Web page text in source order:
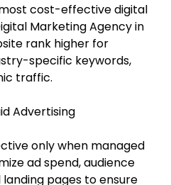
cost-effective digital
Marketing Agency in
rank higher for
specific keywords,
traffic.
Advertising
only when managed
ad spend, audience
pages to ensure